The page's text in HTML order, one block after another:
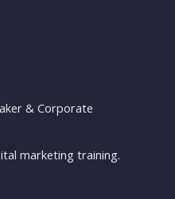
& Corporate
marketing training.